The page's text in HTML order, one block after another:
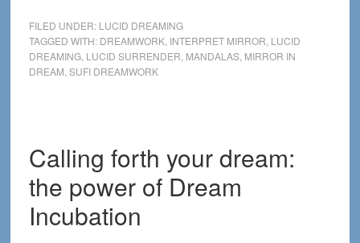
Science
of
FILED UNDER: LUCID DREAMING
TAGGED WITH: DREAMWORK, INTERPRET MIRROR LUCID
DREAMING, LUCID SURRENDER MANDALAS, MIRROR IN
DREAM SUFI DREAMWORK
Calling forth your dream:
the power of Dream
Incubation